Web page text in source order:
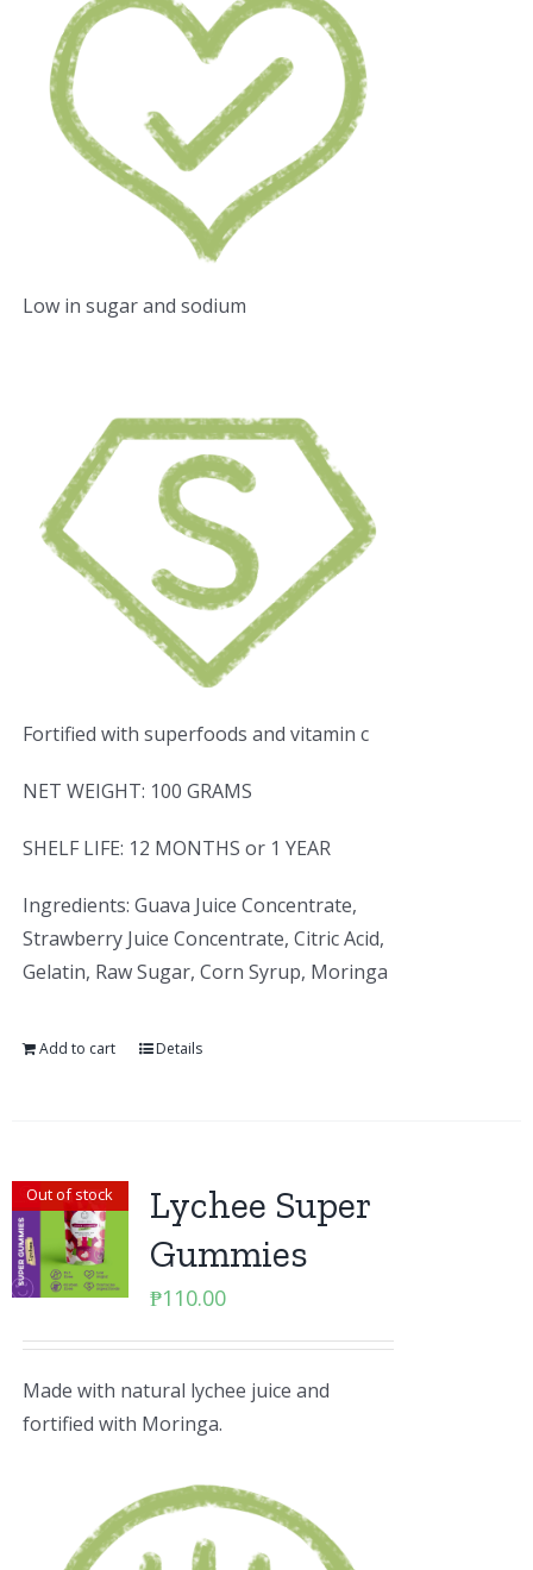
Low in sugar and sodium
Fortified with superfoods and vitamin c
NET WEIGHT: 100 GRAMS
SHELF LIFE: 12 MONTHS or 1 YEAR
Ingredients: Guava Juice Concentrate,
Strawberry Juice Concentrate, Citric Acid,
Gelatin, Raw Sugar, Corn Syrup, Moringa
Add to cart Details
Out of stock
Lychee Super
Gummies
₱110.00
Made with natural lychee juice and
fortified with Moringa.